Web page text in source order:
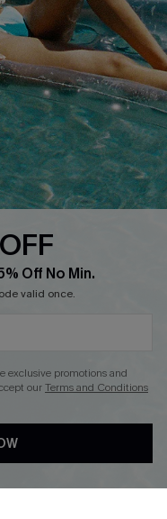
Off No Min.
valid once.
exclusive promotions and
ourTerms and Conditions